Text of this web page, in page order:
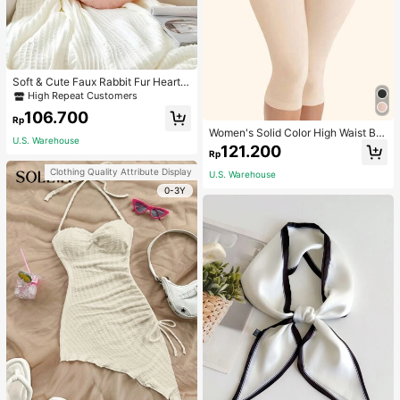
Soft & Cute Faux Rabbit Fur Heart S
haped Throw Pillow, Suitable For B
mmer, Thoughtful Mother's Day Gift
High Repeat Customers
Rp106.700
U.S. Warehouse
Clothing Quality Attribute Display
0-3Y
Women's Solid Color High Waist Bo
dy Shaping Capri Leggings, Sports
Rp121.200
U.S. Warehouse